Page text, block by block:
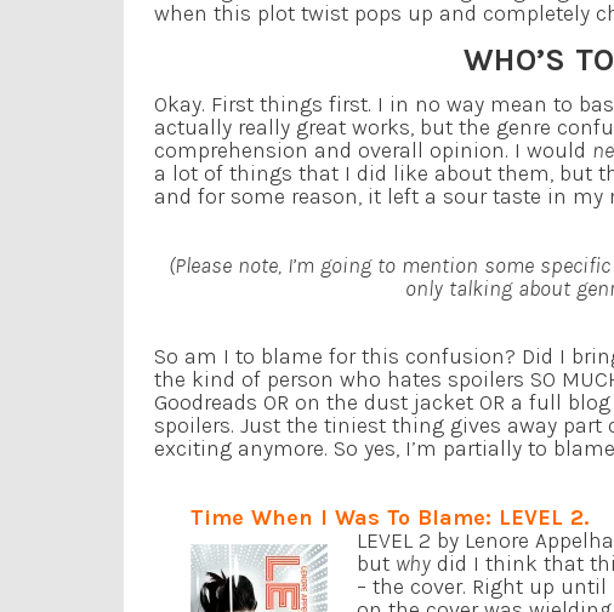
when this plot twist pops up and completely
WHO’S
Okay. First things first. I in no way mean to
actually really great works, but the genre
comprehension and overall opinion. I would
a lot of things that I did like about them, but
and for some reason, it left a sour taste in my
(Please note, I’m going to mention some
only talking about
So am I to blame for this confusion? Did I
the kind of person who hates spoilers SO
Goodreads OR on the dust jacket OR a full
spoilers. Just the tiniest thing gives away
exciting anymore. So yes, I’m partially to blame.
Time When I Was To Blame: LEVEL 2.
LEVEL 2 by Lenore
but why did I think that
– the cover. Right up